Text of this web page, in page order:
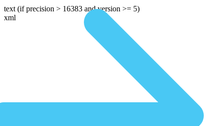
text (if precision > 16383 and version >= 5)
xml